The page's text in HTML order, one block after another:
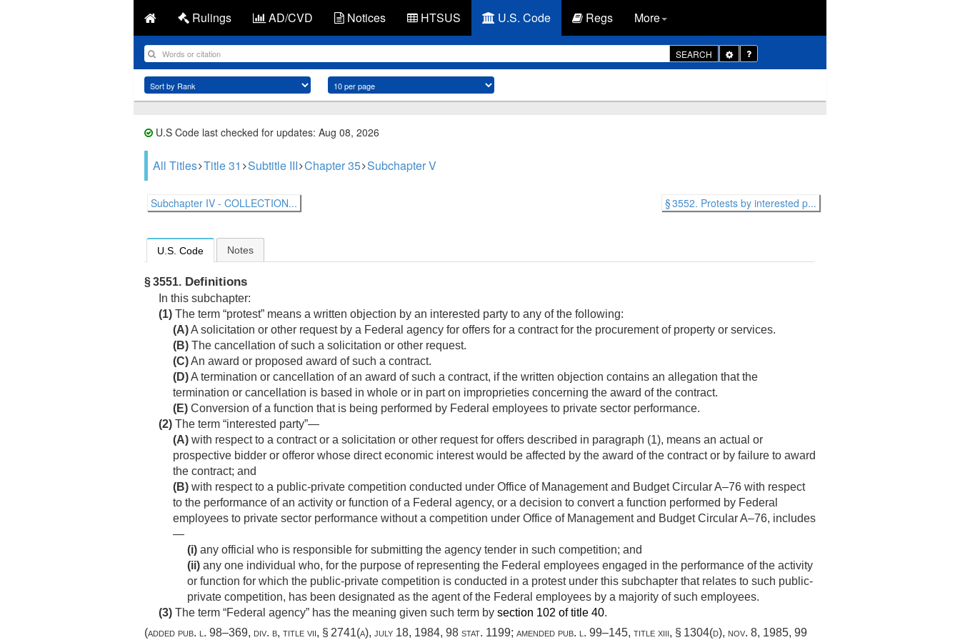
Rulings AD/CVD Notices HTSUS U.S. Code Regs More
SEARCH
Toggle
Dropdown
U.S Code last checked for updates: Aug 08, 2026
All Titles Title 31 Subtitle III Chapter 35 Subchapter V
Subchapter IV - COLLECTION... § 3552. Protests by interested p...
U.S. Code Notes
§ 3551. Definitions
In this subchapter:
(1) The term “protest” means a written objection by an interested party to any of the following:
(A)A solicitation or other request by a Federal agency for offers for a contract for the procurement of property or services.
(B) The cancellation of such a solicitation or other request.
(C)An award or proposed award of such a contract.
(D)A termination or cancellation of an award of such a contract, if the written objection contains an allegation that the
termination or cancellation is based in whole or in part on improprieties concerning the award of the contract.
(E) Conversion of a function that is being performed by Federal employees to private sector performance.
(2) The term “interested party”—
(A) with respect to a contract or a solicitation or other request for offers described in paragraph (1), means an actual or
prospective bidder or offeror whose direct economic interest would be affected by the award of the contract or by failure to award
the contract; and
(B) with respect to a public-private competition conducted under Office of Management and Budget Circular A–76 with respect
to the performance of an activity or function of a Federal agency, or a decision to convert a function performed by Federal
employees to private sector performance without a competition under Office of Management and Budget Circular A–76, includes
—
(i) any official who is responsible for submitting the agency tender in such competition; and
(ii) any one individual who, for the purpose of representing the Federal employees engaged in the performance of the activity
or function for which the public-private competition is conducted in a protest under this subchapter that relates to such public-
private competition, has been designated as the agent of the Federal employees by a majority of such employees.
(3) The term “Federal agency” has the meaning given such term by section 102 of title 40.
(added pub. l. 98–369, div. b, title vii, § 2741(a), july 18, 1984, 98 stat. 1199; amended pub. l. 99–145, title xiii, § 1304(d), nov. 8, 1985, 99